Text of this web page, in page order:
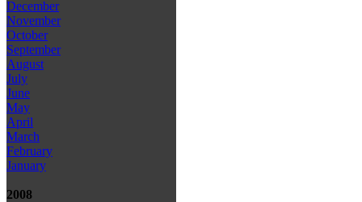
December
November
October
September
August
July
June
May
April
March
February
January
2008